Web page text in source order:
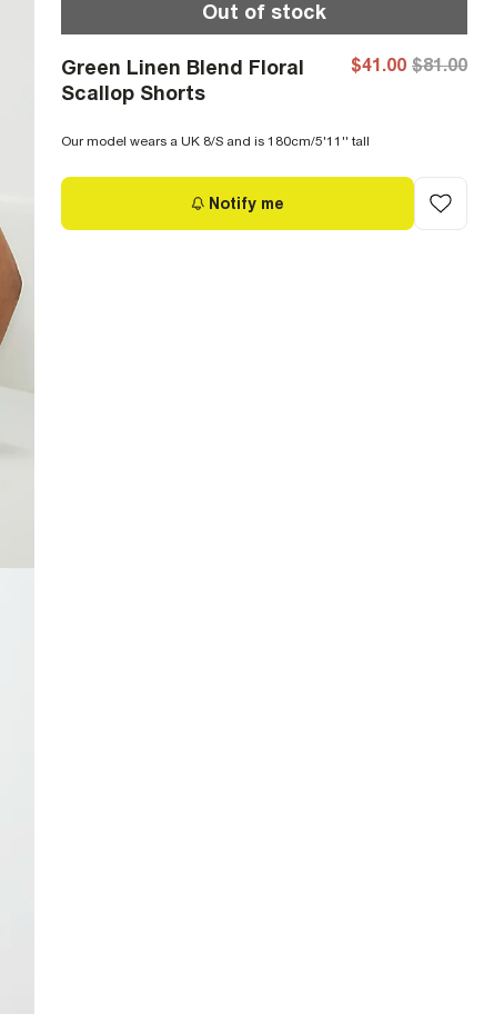
Out of stock
Green Linen Blend Floral
Scallop Shorts
$41.00 $81.00
Our model wears a UK 8/S and is 180cm/5'11'' tall
Notify me